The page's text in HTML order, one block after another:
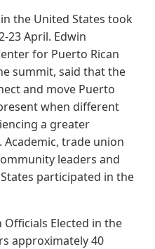
the United States took
23 April. Edwin
for Puerto Rican
summit, said that the
and move Puerto
when different
a greater
trade union
leaders and
participated in the
Officials Elected in the
approximately 40